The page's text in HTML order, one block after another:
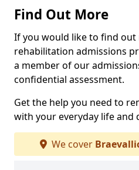
Find Out More
If you would like to find
rehabilitation admissions
a member of our
confidential assessment.
Get the help you need to
with your everyday life and
We cover